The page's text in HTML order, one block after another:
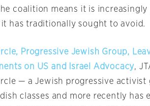
coalition means it is increasingly
has traditionally sought to avoid.
Progressive Jewish Group,
on US and Israel Advocacy,
— a Jewish progressive
classes and more recently has